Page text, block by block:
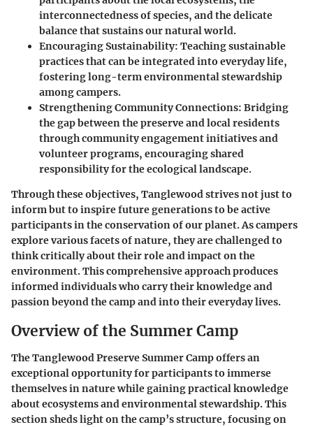
interconnectedness of species, and the delicate
balance that sustains our natural world.
Encouraging Sustainability: Teaching sustainable
practices that can be integrated into everyday life,
fostering long-term environmental stewardship
among campers.
Strengthening Community Connections: Bridging
the gap between the preserve and local residents
through community engagement initiatives and
volunteer programs, encouraging shared
responsibility for the ecological landscape.
Through these objectives, Tanglewood strives not just to
inform but to inspire future generations to be active
participants in the conservation of our planet. As campers
explore various facets of nature, they are challenged to
think critically about their role and impact on the
environment. This comprehensive approach produces
informed individuals who carry their knowledge and
passion beyond the camp and into their everyday lives.
Overview of the Summer Camp
The Tanglewood Preserve Summer Camp offers an
exceptional opportunity for participants to immerse
themselves in nature while gaining practical knowledge
about ecosystems and environmental stewardship. This
section sheds light on the camp’s structure, focusing on